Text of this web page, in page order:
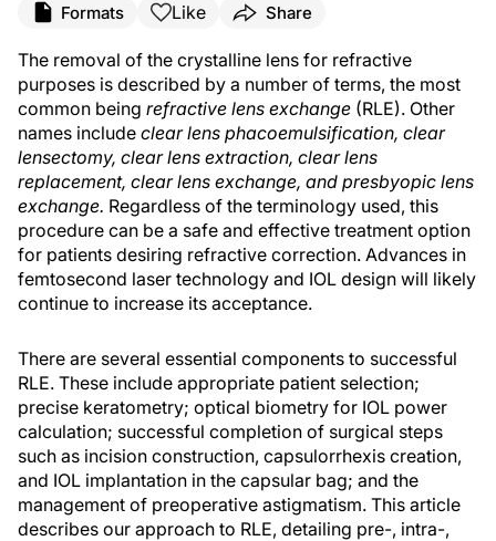
Formats Like Share
The removal of the crystalline lens for refractive
purposes is described by a number of terms, the most
common being refractive lens exchange (RLE). Other
names include clear lens phacoemulsification, clear
lensectomy, clear lens extraction, clear lens
replacement, clear lens exchange, and presbyopic lens
exchange. Regardless of the terminology used, this
procedure can be a safe and effective treatment option
for patients desiring refractive correction. Advances in
femtosecond laser technology and IOL design will likely
continue to increase its acceptance.
There are several essential components to successful
RLE. These include appropriate patient selection;
precise keratometry; optical biometry for IOL power
calculation; successful completion of surgical steps
such as incision construction, capsulorrhexis creation,
and IOL implantation in the capsular bag; and the
management of preoperative astigmatism. This article
describes our approach to RLE, detailing pre-, intra-,